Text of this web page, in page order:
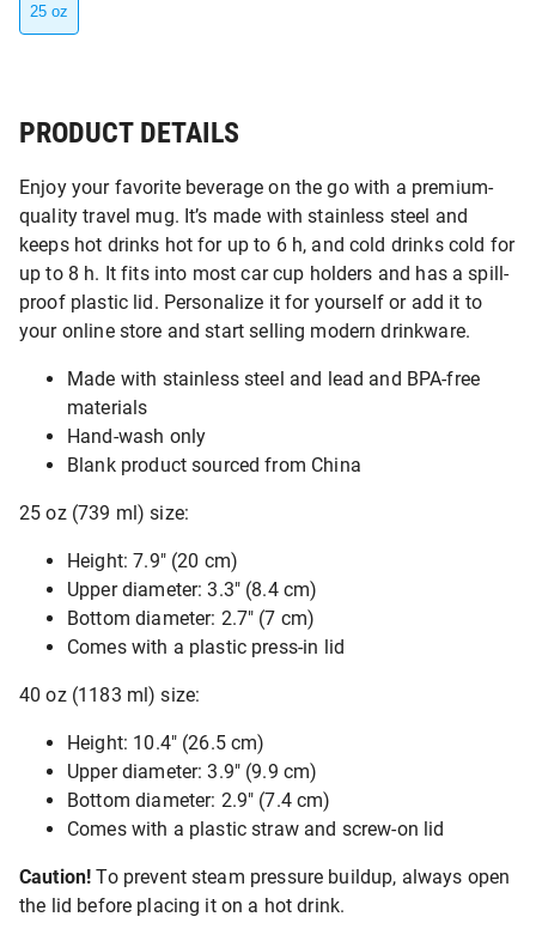
25 oz
PRODUCT DETAILS
Enjoy your favorite beverage on the go with a premium-
quality travel mug. It’s made with stainless steel and
keeps hot drinks hot for up to 6 h, and cold drinks cold for
up to 8 h. It fits into most car cup holders and has a spill-
proof plastic lid. Personalize it for yourself or add it to
your online store and start selling modern drinkware.
Made with stainless steel and lead and BPA-free
materials
Hand-wash only
Blank product sourced from China
25 oz (739 ml) size:
Height: 7.9″ (20 cm)
Upper diameter: 3.3″ (8.4 cm)
Bottom diameter: 2.7″ (7 cm)
Comes with a plastic press-in lid
40 oz (1183 ml) size:
Height: 10.4″ (26.5 cm)
Upper diameter: 3.9″ (9.9 cm)
Bottom diameter: 2.9″ (7.4 cm)
Comes with a plastic straw and screw-on lid
Caution!To prevent steam pressure buildup, always open
the lid before placing it on a hot drink.